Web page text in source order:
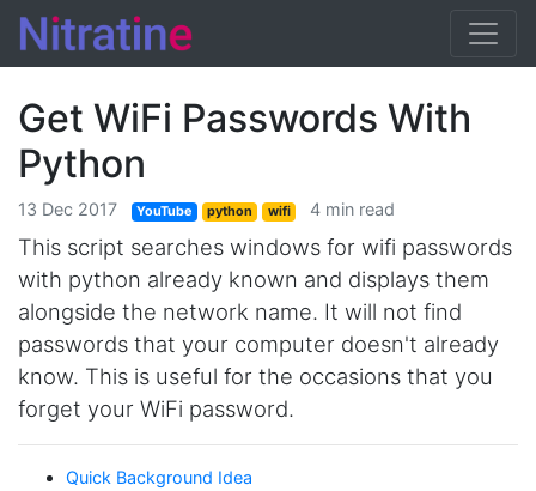
Get WiFi Passwords With
Python
13 Dec 2017 YouTube python wifi 4 min read
This script searches windows for wifi passwords
with python already known and displays them
alongside the network name. It will not find
passwords that your computer doesn't already
know. This is useful for the occasions that you
forget your WiFi password.
Quick Background Idea